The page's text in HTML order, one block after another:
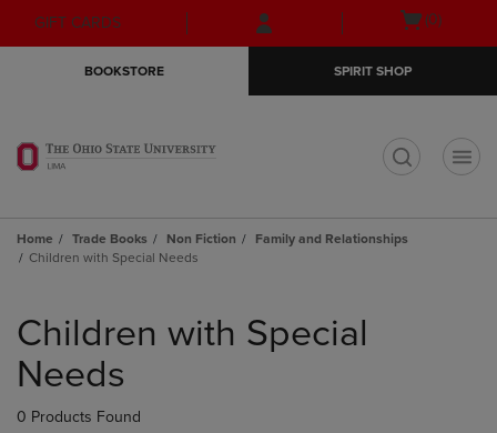
Skip
to
Skip
to
menu
GIFT CARDS
Open
(0)
BOOKSTORE SPIRIT SHOP
Home Trade Books Non Fiction
Family and Relationships
Children with Special Needs
products
Children with Special
Needs
0 Products Found